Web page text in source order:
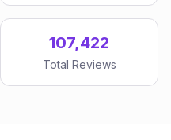
107,422
Total Reviews